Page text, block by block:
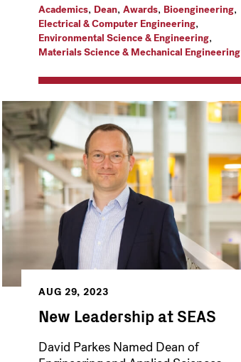
Academics, Dean, Awards, Bioengineering,
Electrical & Computer Engineering,
Environmental Science & Engineering,
Materials Science & Mechanical Engineering
AUG 29, 2023
New Leadership at SEAS
David Parkes Named Dean of